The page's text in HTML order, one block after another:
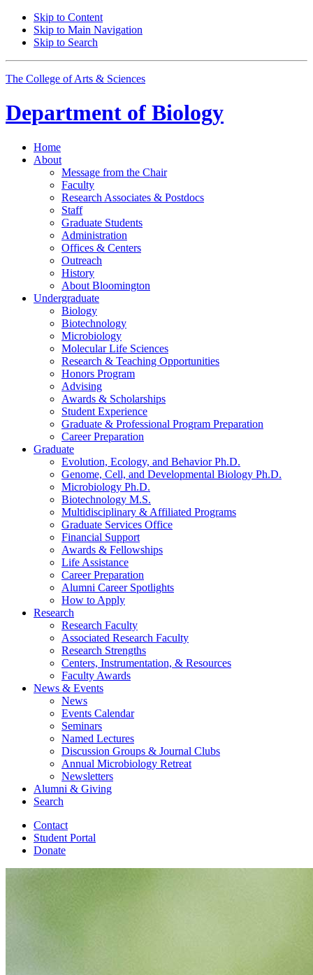
Skip to Content
Skip to Main Navigation
Skip to Search
The College of Arts & Sciences
Department of Biology
Home
About
Message from the Chair
Faculty
Research Associates & Postdocs
Staff
Graduate Students
Administration
Offices & Centers
Outreach
History
About Bloomington
Undergraduate
Biology
Biotechnology
Microbiology
Molecular Life Sciences
Research & Teaching Opportunities
Honors Program
Advising
Awards & Scholarships
Student Experience
Graduate & Professional Program Preparation
Career Preparation
Graduate
Evolution, Ecology, and Behavior Ph.D.
Genome, Cell, and Developmental Biology Ph.D.
Microbiology Ph.D.
Biotechnology M.S.
Multidisciplinary & Affiliated Programs
Graduate Services Office
Financial Support
Awards & Fellowships
Life Assistance
Career Preparation
Alumni Career Spotlights
How to Apply
Research
Research Faculty
Associated Research Faculty
Research Strengths
Centers, Instrumentation, & Resources
Faculty Awards
News & Events
News
Events Calendar
Seminars
Named Lectures
Discussion Groups & Journal Clubs
Annual Microbiology Retreat
Newsletters
Alumni & Giving
Search
Contact
Student Portal
Donate